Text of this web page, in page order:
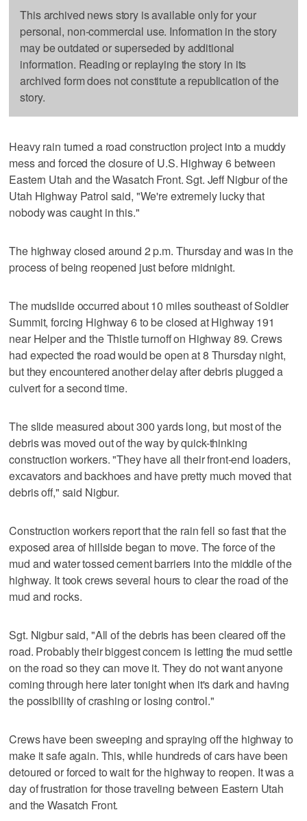
This archived news story is available only for your
personal, non-commercial use. Information in the story
may be outdated or superseded by additional
information. Reading or replaying the story in its
archived form does not constitute a republication of the
story.
Heavy rain turned a road construction project into a muddy
mess and forced the closure of U.S. Highway 6 between
Eastern Utah and the Wasatch Front. Sgt. Jeff Nigbur of the
Utah Highway Patrol said, "We're extremely lucky that
nobody was caught in this."
The highway closed around 2 p.m. Thursday and was in the
process of being reopened just before midnight.
The mudslide occurred about 10 miles southeast of Soldier
Summit, forcing Highway 6 to be closed at Highway 191
near Helper and the Thistle turnoff on Highway 89. Crews
had expected the road would be open at 8 Thursday night,
but they encountered another delay after debris plugged a
culvert for a second time.
The slide measured about 300 yards long, but most of the
debris was moved out of the way by quick-thinking
construction workers. "They have all their front-end loaders,
excavators and backhoes and have pretty much moved that
debris off," said Nigbur.
Construction workers report that the rain fell so fast that the
exposed area of hillside began to move. The force of the
mud and water tossed cement barriers into the middle of the
highway. It took crews several hours to clear the road of the
mud and rocks.
Sgt. Nigbur said, "All of the debris has been cleared off the
road. Probably their biggest concern is letting the mud settle
on the road so they can move it. They do not want anyone
coming through here later tonight when it's dark and having
the possibility of crashing or losing control."
Crews have been sweeping and spraying off the highway to
make it safe again. This, while hundreds of cars have been
detoured or forced to wait for the highway to reopen. It was a
day of frustration for those traveling between Eastern Utah
and the Wasatch Front.